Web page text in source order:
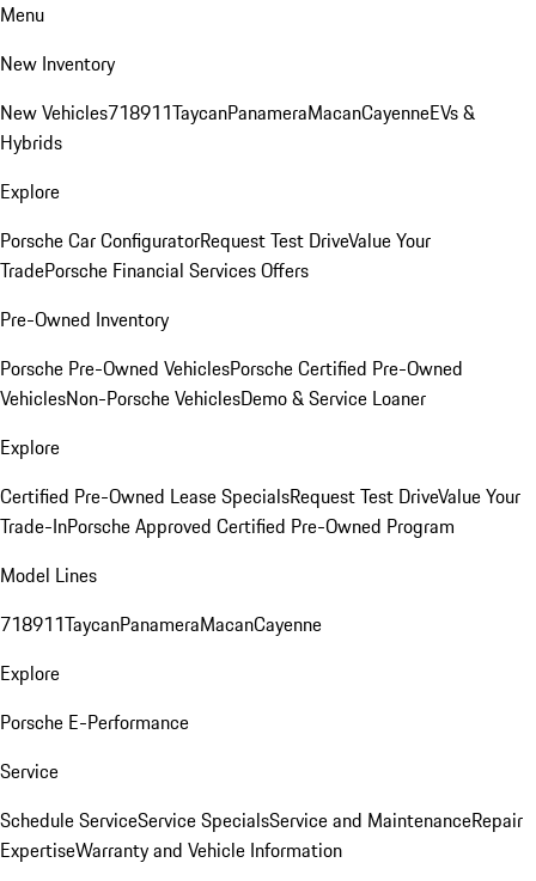
Menu
New Inventory
New Vehicles718911TaycanPanameraMacanCayenneEVs &
Hybrids
Explore
Porsche Car ConfiguratorRequest Test DriveValue Your
TradePorsche Financial Services Offers
Pre-Owned Inventory
Porsche Pre-Owned VehiclesPorsche Certified Pre-Owned
VehiclesNon-Porsche VehiclesDemo & Service Loaner
Explore
Certified Pre-Owned Lease SpecialsRequest Test DriveValue Your
Trade-InPorsche Approved Certified Pre-Owned Program
Model Lines
718911TaycanPanameraMacanCayenne
Explore
Porsche E-Performance
Service
Schedule ServiceService SpecialsService and MaintenanceRepair
ExpertiseWarranty and Vehicle Information